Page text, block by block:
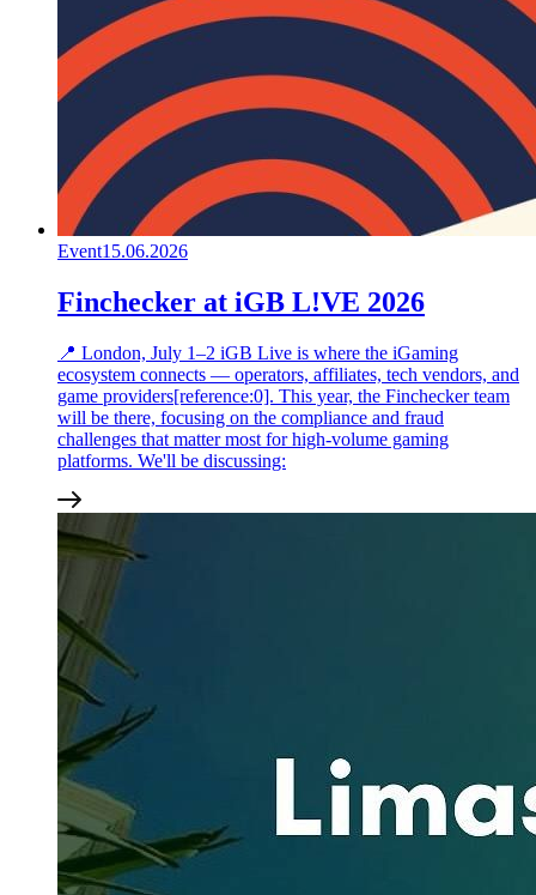
Event15.06.2026
Finchecker at iGB L!VE 2026
📍 London, July 1–2 iGB Live is where the iGaming
ecosystem connects — operators, affiliates, tech vendors, and
game providers[reference:0]. This year, the Finchecker team
will be there, focusing on the compliance and fraud
challenges that matter most for high-volume gaming
platforms. We'll be discussing: